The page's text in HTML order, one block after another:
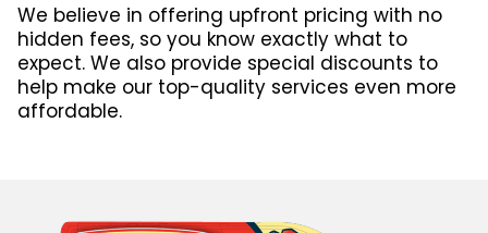
We believe in offering upfront pricing with no
hidden fees, so you know exactly what to
expect. We also provide special discounts to
help make our top-quality services even more
affordable.